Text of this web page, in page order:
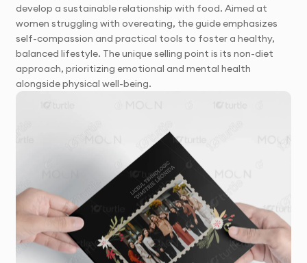
develop a sustainable relationship with food. Aimed at
women struggling with overeating, the guide emphasizes
self-compassion and practical tools to foster a healthy,
balanced lifestyle. The unique selling point is its non-diet
approach, prioritizing emotional and mental health
alongside physical well-being.